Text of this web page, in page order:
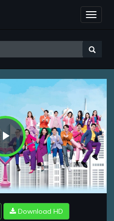
Toggle
Play
Video
Download HD